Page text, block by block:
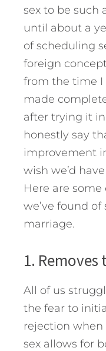
sex to be such
until about a
of scheduling
foreign
from the time I
made
after trying it
honestly say
improvement
wish we’d
Here are
we’ve found
marriage.
1. Removes
All of us
the fear to
rejection
sex allows for